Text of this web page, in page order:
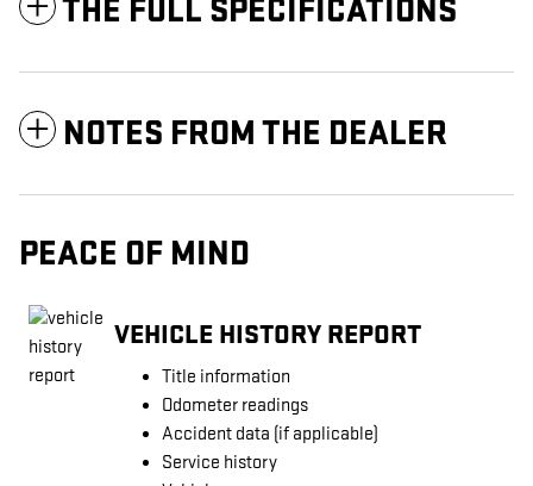
THE FULL SPECIFICATIONS
NOTES FROM THE DEALER
PEACE OF MIND
VEHICLE HISTORY REPORT
Title information
Odometer readings
Accident data (if applicable)
Service history